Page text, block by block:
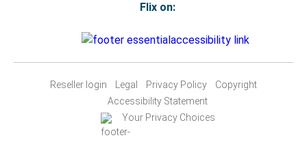
Flix on:
Reseller login Legal Privacy Policy
Copyright
Accessibility Statement
Your Privacy Choices